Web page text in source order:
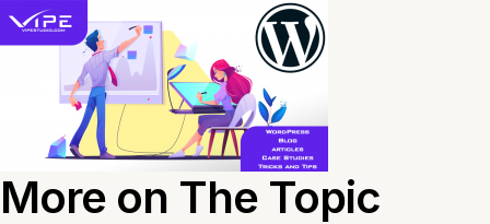
More on The Topic